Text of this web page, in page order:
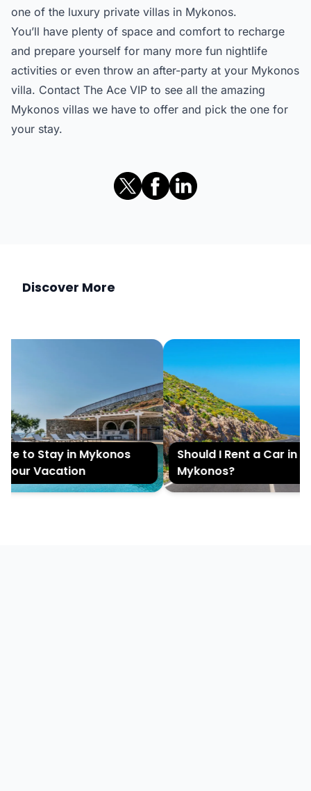
one of the luxury private villas in Mykonos.
You’ll have plenty of space and comfort to recharge
and prepare yourself for many more fun nightlife
activities or even throw an after-party at your Mykonos
villa. Contact The Ace VIP to see all the amazing
Mykonos villas we have to offer and pick the one for
your stay.
Discover More
to Stay in Mykonos
Vacation
Should I Rent a Car in
Mykonos?